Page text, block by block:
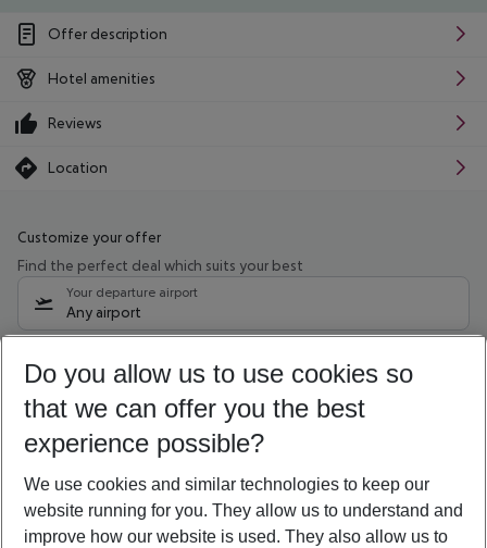
Offer description
Hotel amenities
Reviews
Location
Customize your offer
Find the perfect deal which suits your best
Your departure airport
Any airport
09/08/26 –07/08/27 5-8 nights
Who will travel
2 adults No children
Show more filter
Do you allow us to use cookies so
that we can offer you the best
experience possible?
We use cookies and similar technologies to keep our
website running for you. They allow us to understand and
improve how our website is used. They also allow us to